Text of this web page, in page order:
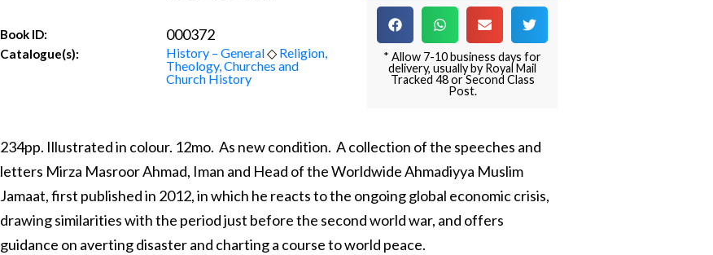
Book ID: 000372
Catalogue(s): History – General◇ Religion,
Theology, Churches and
Church History
* Allow 7-10 business days for
delivery, usually by Royal Mail
Tracked 48 or Second Class
Post.
234pp. Illustrated in colour. 12mo. As new condition. A collection of the speeches and
letters Mirza Masroor Ahmad, Iman and Head of the Worldwide Ahmadiyya Muslim
Jamaat, first published in 2012, in which he reacts to the ongoing global economic crisis,
drawing similarities with the period just before the second world war, and offers
guidance on averting disaster and charting a course to world peace.